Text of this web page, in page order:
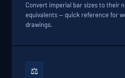
Convert imperial bar sizes to their
equivalents — quick reference for
drawings.
⚖️